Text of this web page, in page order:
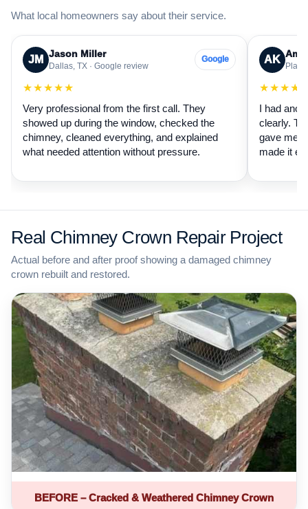
What local homeowners say about their service.
JM Jason Miller
Dallas, TX · Google review
Google
★★★★★
Very professional from the first call. They
showed up during the window, checked the
chimney, cleaned everything, and explained
what needed attention without pressure.
AK
I had
clearly.
gave me
made it
Real Chimney Crown Repair Project
Actual before and after proof showing a damaged chimney
crown rebuilt and restored.
BEFORE – Cracked & Weathered Chimney Crown